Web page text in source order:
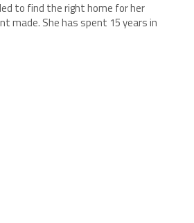
to find the right home for her
made. She has spent 15 years in